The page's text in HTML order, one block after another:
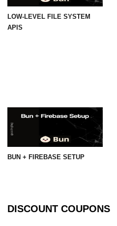
LOW-LEVEL FILE SYSTEM
APIS
BUN + FIREBASE SETUP
DISCOUNT COUPONS